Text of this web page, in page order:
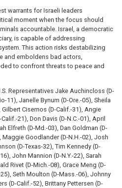
warrants for Israeli leaders
moment when the focus should
accountable. Israel, a democratic
is capable of addressing
This action risks destabilizing
and emboldens bad actors,
to confront threats to peace and
Representatives Jake Auchincloss (D-
11), Janelle Bynum (D-Ore.-05), Sheila
Cisernos (D-Calif.-31), Angie
21), Don Davis (D-N.C.-01), April
Elfreth (D-Md.-03), Dan Goldman (D-
Maggie Goodlander (D-N.H.-02), Josh
(D-Texas-32), Tim Kennedy (D-
John Mannion (D-N.Y.-22), Sarah
Rivet (D-Mich.-08), Grace Meng (D-
Seth Moulton (D-Mass.-06), Johnny
(D-Calif.-52), Brittany Pettersen (D-